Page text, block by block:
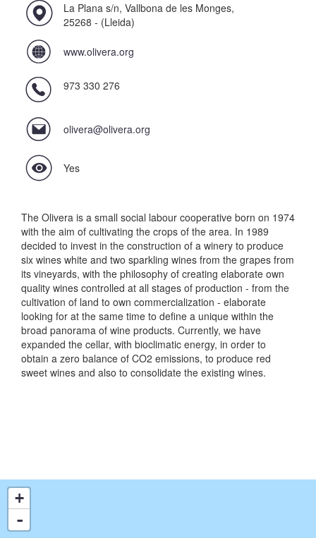
La Plana s/n, Vallbona de les Monges,
25268 - (Lleida)
www.olivera.org
973 330 276
olivera@olivera.org
Yes
The Olivera is a small social labour cooperative born on 1974
with the aim of cultivating the crops of the area. In 1989
decided to invest in the construction of a winery to produce
six wines white and two sparkling wines from the grapes from
its vineyards, with the philosophy of creating elaborate own
quality wines controlled at all stages of production - from the
cultivation of land to own commercialization - elaborate
looking for at the same time to define a unique within the
broad panorama of wine products. Currently, we have
expanded the cellar, with bioclimatic energy, in order to
obtain a zero balance of CO2 emissions, to produce red
sweet wines and also to consolidate the existing wines.
+
-